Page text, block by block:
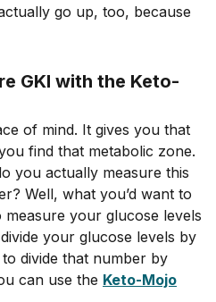
go up, too, because
GKI with the Keto-
of mind. It gives you that
find that metabolic zone.
you actually measure this
Well, what you’d want to
measure your glucose levels
your glucose levels by
divide that number by
can use the Keto-Mojo